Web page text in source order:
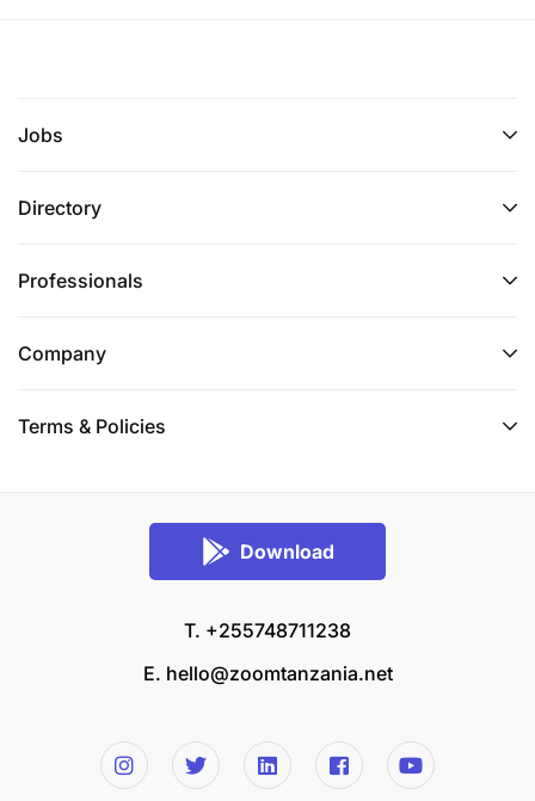
Jobs
Directory
Professionals
Company
Terms & Policies
Download
T. +255748711238
E. hello@zoomtanzania.net